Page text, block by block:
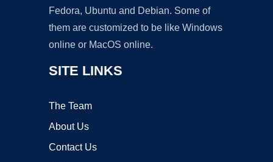
Fedora, Ubuntu and Debian. Some of
them are customized to be like Windows
online or MacOS online.
SITE LINKS
The Team
About Us
Contact Us